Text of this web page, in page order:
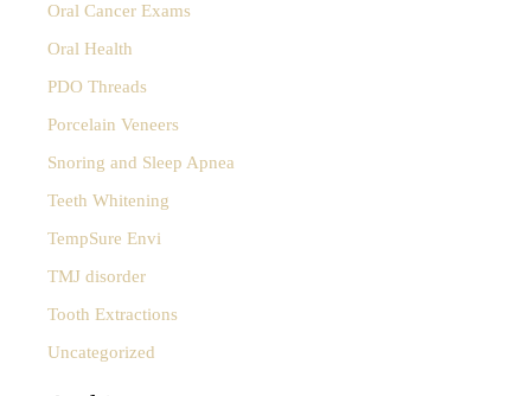
Oral Cancer Exams
Oral Health
PDO Threads
Porcelain Veneers
Snoring and Sleep Apnea
Teeth Whitening
TempSure Envi
TMJ disorder
Tooth Extractions
Uncategorized